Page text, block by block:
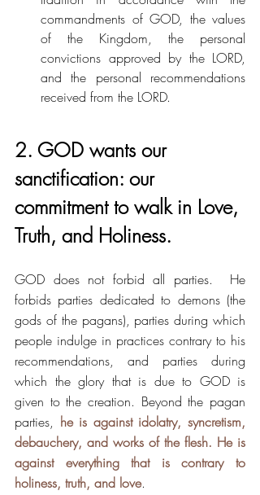
commandments of GOD, the values
of the Kingdom, the personal
convictions approved by the LORD,
and the personal recommendations
received from the LORD.
2. GOD wants our
sanctification: our
commitment to walk in Love,
Truth, and Holiness.
GOD does not forbid all parties.  He
forbids parties dedicated to demons (the
gods of the pagans), parties during which
people indulge in practices contrary to his
recommendations, and parties during
which the glory that is due to GOD is
given to the creation. Beyond the pagan
parties, he is against idolatry, syncretism,
debauchery, and works of the flesh. He is
against everything that is contrary to
holiness, truth, and love.